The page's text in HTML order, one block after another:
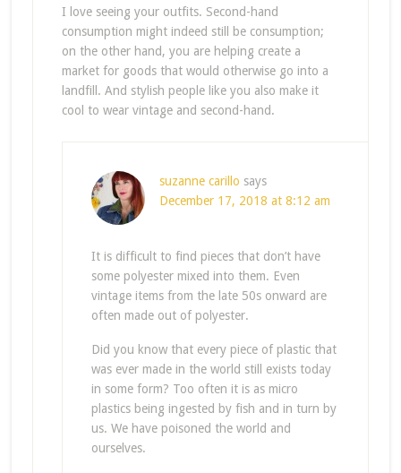
I love seeing your outfits. Second-hand
consumption might indeed still be consumption;
on the other hand, you are helping create a
market for goods that would otherwise go into a
landfill. And stylish people like you also make it
cool to wear vintage and second-hand.
suzanne carillo says
December 17, 2018 at 8:12 am
It is difficult to find pieces that don’t have
some polyester mixed into them. Even
vintage items from the late 50s onward are
often made out of polyester.
Did you know that every piece of plastic that
was ever made in the world still exists today
in some form? Too often it is as micro
plastics being ingested by fish and in turn by
us. We have poisoned the world and
ourselves.